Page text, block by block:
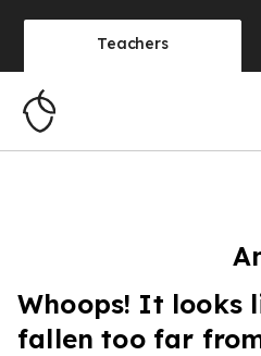
Teachers
Whoops! It looks
fallen too far